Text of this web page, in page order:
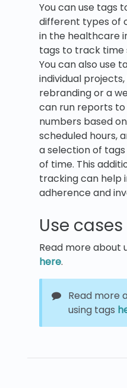
You can use tags
different types of
in the healthcare
tags to track time
You can also use
individual
rebranding or a
can run reports
numbers based
scheduled hours,
a selection of
of time. This
tracking can help
adherence and
Use cases
Read more about
here.
Read more
using tags